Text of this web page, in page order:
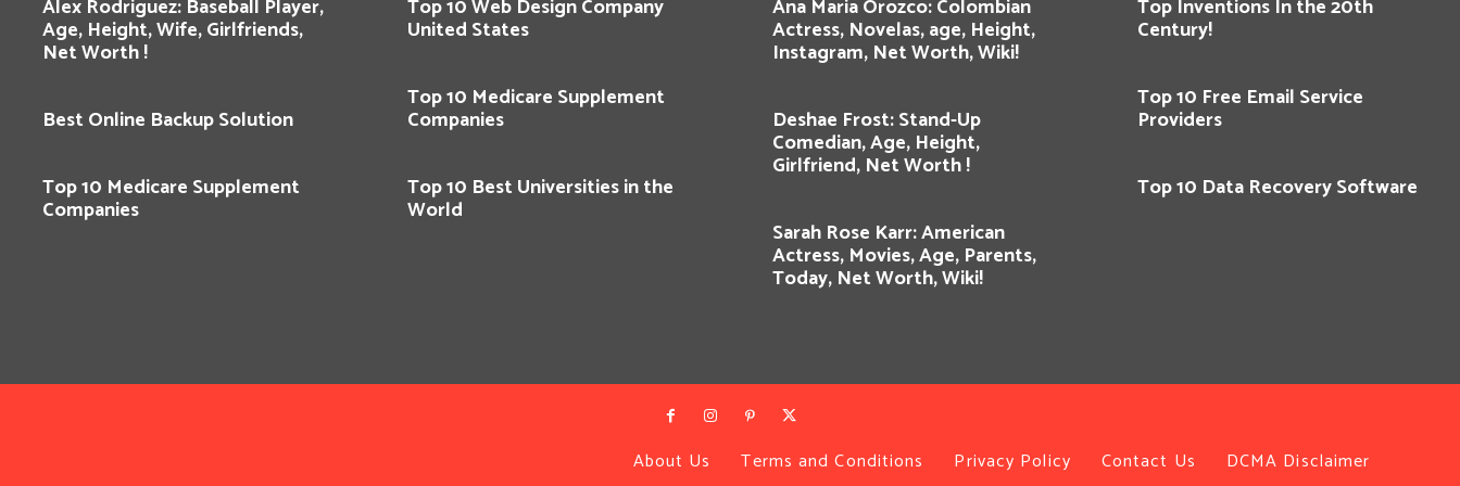
Alex Rodriguez: Baseball Player,
Age, Height, Wife, Girlfriends,
Net Worth !
Best Online Backup Solution
Top 10 Medicare Supplement
Companies
Top 10 Web Design Company
United States
Top 10 Medicare Supplement
Companies
Top 10 Best Universities in the
World
Ana Maria Orozco: Colombian
Actress, Novelas, age, Height,
Instagram, Net Worth, Wiki!
Deshae Frost: Stand-Up
Comedian, Age, Height,
Girlfriend, Net Worth !
Sarah Rose Karr: American
Actress, Movies, Age, Parents,
Today, Net Worth, Wiki!
Top Inventions In the 20th
Century!
Top 10 Free Email Service
Providers
Top 10 Data Recovery Software
About Us Terms and Conditions Privacy Policy Contact Us DCMA Disclaimer